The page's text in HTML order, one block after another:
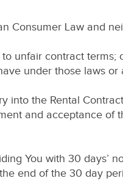
Consumer Law and
unfair contract terms;
under those laws
into the Rental
and acceptance of
You with 30 days’
end of the 30 day